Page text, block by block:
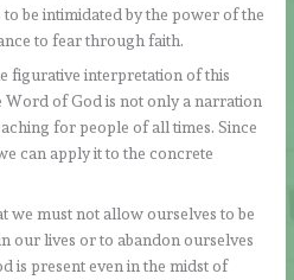
be intimidated by the power of the
to fear through faith.
figurative interpretation of this
Word of God is not only a narration
for people of all times. Since
can apply it to the concrete
we must not allow ourselves to be
our lives or to abandon ourselves
is present even in the midst of